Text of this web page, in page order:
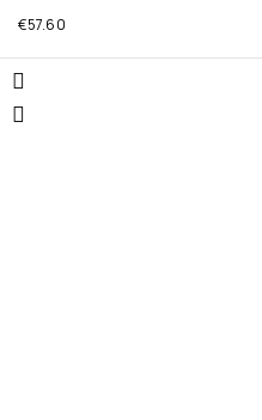
€57.60